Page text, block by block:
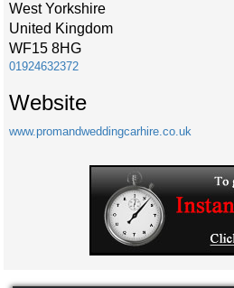
West Yorkshire
United Kingdom
WF15 8HG
01924632372
Website
www.promandweddingcarhire.co.uk